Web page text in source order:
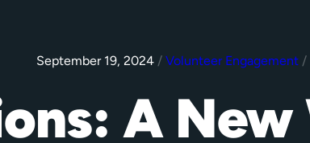
September 19, 2024 / Volunteer Engagement /
A New